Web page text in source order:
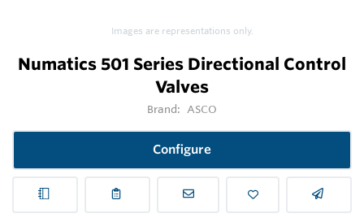
Images are representations only.
Numatics 501 Series Directional Control
Valves
Brand: ASCO
Configure